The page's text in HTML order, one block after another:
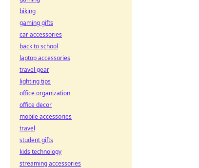
biking
gaming gifts
car accessories
back to school
laptop accessories
travel gear
lighting tips
office organization
office decor
mobile accessories
travel
student gifts
kids technology
streaming accessories